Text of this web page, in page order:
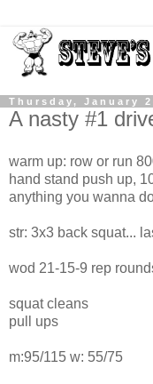
Thursday, January
A nasty #1
warm up: row or run
hand stand push up,
anything you wanna
str: 3x3 back squat...
wod 21-15-9 rep
squat cleans
pull ups
m:95/115 w: 55/75